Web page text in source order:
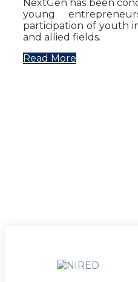
NextGen has been
young
participation of youth
and allied fields.
Read More